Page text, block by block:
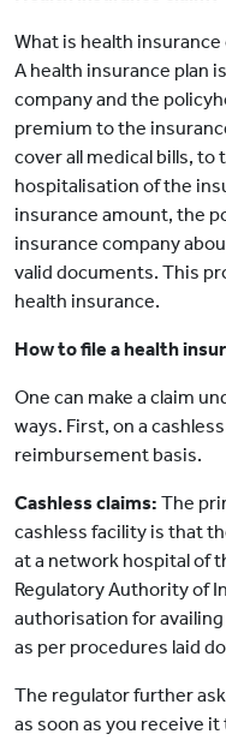
What is health
A health insurance plan
company and the
premium to the
cover all medical bills,
hospitalisation of the
insurance amount, the
insurance company
valid documents. This
health insurance.
How to file a health
One can make a claim
ways. First, on a
reimbursement basis.
Cashless claims: The
cashless facility is that
at a network hospital of
Regulatory Authority of
authorisation for
as per procedures laid
The regulator further
as soon as you receive